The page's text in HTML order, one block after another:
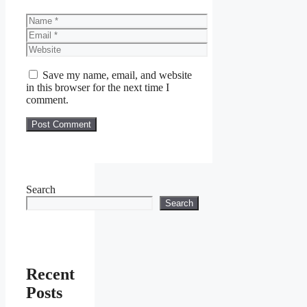
Name
Email
Website
Save my name, email, and website
in this browser for the next time I
comment.
Search
Search
Recent
Posts